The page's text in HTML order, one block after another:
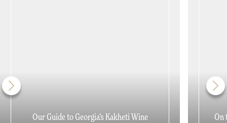
Our Guide to Georgia’s Kakheti Wine
On